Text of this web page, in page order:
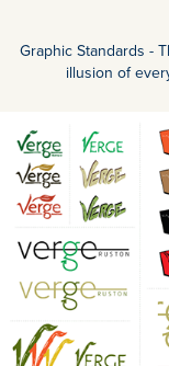
Graphic Standards -
illusion of